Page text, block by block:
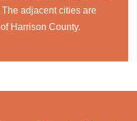
adjacent cities are
Harrison County.